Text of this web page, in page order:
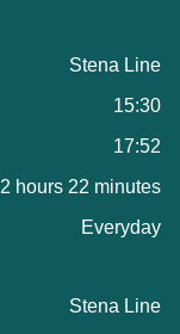
Stena Line
15:30
17:52
2 hours 22 minutes
Everyday
Stena Line